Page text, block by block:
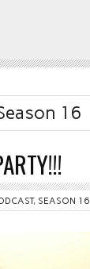
16
, SEASON 16